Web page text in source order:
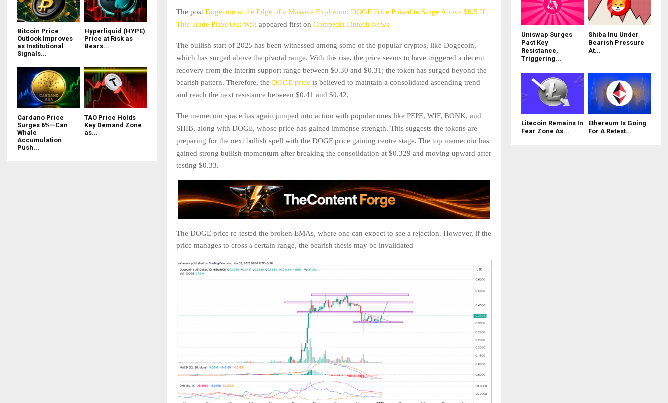
The post Dogecoin at the Edge of a Massive Explosion: DOGE Price Poised to Surge Above $0.5 If
This Trade Plays Out Well appeared first on Coinpedia Fintech News
The bullish start of 2025 has been witnessed among some of the popular cryptos, like Dogecoin,
which has surged above the pivotal range. With this rise, the price seems to have triggered a decent
recovery from the interim support range between $0.30 and $0.31; the token has surged beyond the
bearish pattern. Therefore, the DOGE price is believed to maintain a consolidated ascending trend
and reach the next resistance between $0.41 and $0.42.
The memecoin space has again jumped into action with popular ones like PEPE, WIF, BONK, and
SHIB, along with DOGE, whose price has gained immense strength. This suggests the tokens are
preparing for the next bullish spell with the DOGE price gaining centre stage. The top memecoin has
gained strong bullish momentum after breaking the consolidation at $0.329 and moving upward after
testing $0.33.
The DOGE price re-tested the broken EMAs, where one can expect to see a rejection. However, if the
price manages to cross a certain range, the bearish thesis may be invalidated
Bitcoin Price
Outlook Improves
as Institutional
Signals...
Hyperliquid (HYPE)
Price at Risk as
Bears...
Cardano Price
Surges 6%—Can
Whale
Accumulation
Push...
TAO Price Holds
Key Demand Zone
as...
Uniswap Surges
Past Key
Resistance,
Triggering...
Shiba Inu Under
Bearish Pressure
At...
Litecoin Remains In
Fear Zone As...
Ethereum Is Going
For A Retest...